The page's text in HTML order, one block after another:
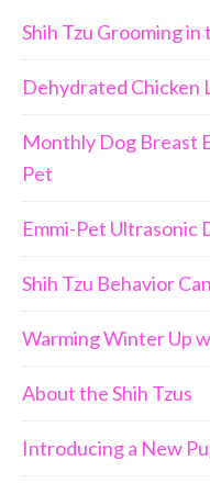
Shih Tzu Grooming
Dehydrated Chicken
Monthly Dog Breast
Pet
Emmi-Pet Ultrasonic
Shih Tzu Behavior
Warming Winter Up
About the Shih Tzus
Introducing a New